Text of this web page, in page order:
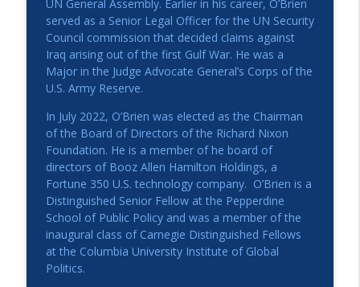
UN General Assembly. Earlier in his career, O’Brien
served as a Senior Legal Officer for the UN Security
Council commission that decided claims against
Iraq arising out of the first Gulf War. He was a
Major in the Judge Advocate General’s Corps of the
U.S. Army Reserve.
In July 2022, O’Brien was elected as the Chairman
of the Board of Directors of the Richard Nixon
Foundation. He is a member of he board of
directors of Booz Allen Hamilton Holdings, a
Fortune 350 U.S. technology company. O’Brien is a
Distinguished Senior Fellow at the Pepperdine
School of Public Policy and was a member of the
inaugural class of Carnegie Distinguished Fellows
at the Columbia University Institute of Global
Politics.